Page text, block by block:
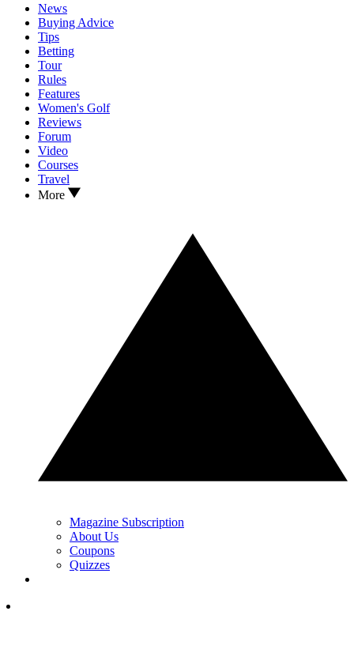
News
Buying Advice
Tips
Betting
Tour
Rules
Features
Women's Golf
Reviews
Forum
Video
Courses
Travel
More
Magazine Subscription
About Us
Coupons
Quizzes